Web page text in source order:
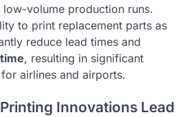
volume production runs.
to print replacement parts as
reduce lead times and
, resulting in significant
airlines and airports.
Innovations Lead